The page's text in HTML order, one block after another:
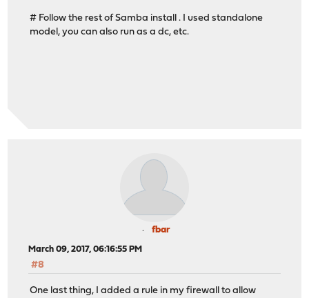
# Follow the rest of Samba install . I used standalone
model, you can also run as a dc, etc.
fbar
March 09, 2017, 06:16:55 PM
#8
One last thing, I added a rule in my firewall to allow